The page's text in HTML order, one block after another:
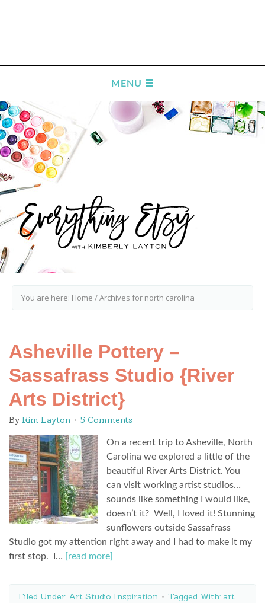
You are here: Home /Archives for north carolina
Asheville Pottery –
Sassafrass Studio {River
Arts District}
By Kim Layton 5 Comments
On a recent trip to Asheville, North
Carolina we explored a little of the
beautiful River Arts District. You
can visit working artist studios…
sounds like something I would like,
doesn’t it? Well, I loved it! Stunning
sunflowers outside Sassafrass
Studio got my attention right away and I had to make it my
first stop. I…
[read more]
Filed Under: Art Studio Inspiration Tagged With: art